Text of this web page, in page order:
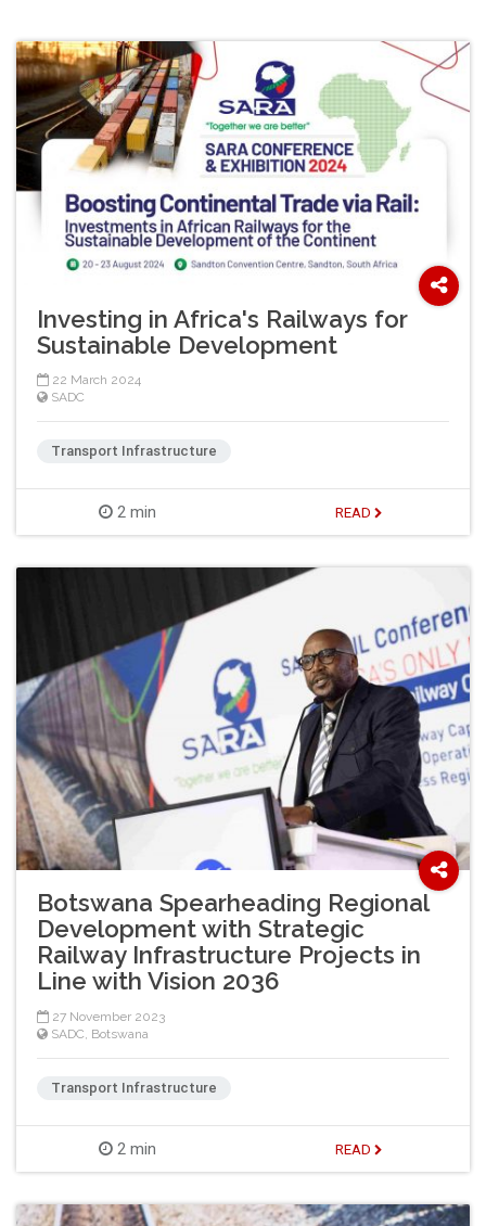
Investing in Africa's Railways for
Sustainable Development
22 March 2024
SADC
Transport Infrastructure
2 min READ
Botswana Spearheading Regional
Development with Strategic
Railway Infrastructure Projects in
Line with Vision 2036
27 November 2023
SADC Botswana
Transport Infrastructure
2 min READ